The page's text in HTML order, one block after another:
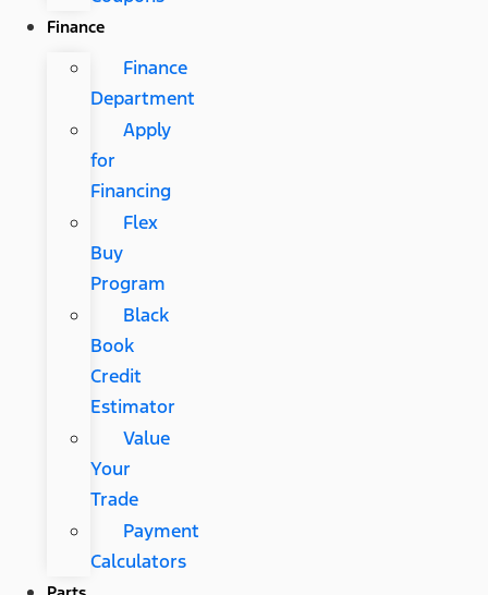
Finance
Finance
Department
Apply
for
Financing
Flex
Buy
Program
Black
Book
Credit
Estimator
Value
Your
Trade
Payment
Calculators